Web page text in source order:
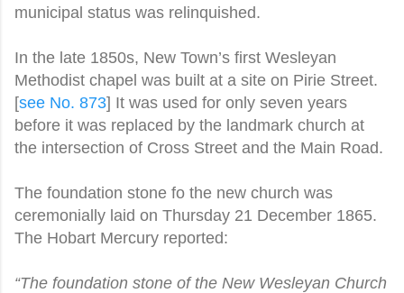
municipal status was relinquished.
In the late 1850s, New Town’s first Wesleyan
Methodist chapel was built at a site on Pirie Street.
[see No. 873] It was used for only seven years
before it was replaced by the landmark church at
the intersection of Cross Street and the Main Road.
The foundation stone fo the new church was
ceremonially laid on Thursday 21 December 1865.
The Hobart Mercury reported:
“The foundation stone of the New Wesleyan Church